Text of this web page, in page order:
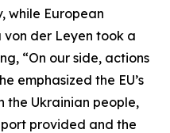
while European
von der Leyen took a
“On our side, actions
emphasized the EU’s
the Ukrainian people,
provided and the